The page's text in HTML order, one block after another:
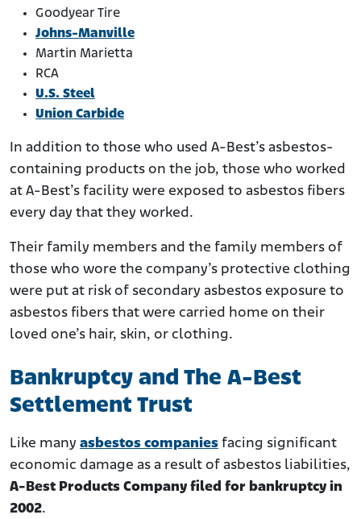
Goodyear Tire
Johns-Manville
Martin Marietta
RCA
U.S. Steel
Union Carbide
In addition to those who used A-Best’s asbestos-
containing products on the job, those who worked
at A-Best’s facility were exposed to asbestos fibers
every day that they worked.
Their family members and the family members of
those who wore the company’s protective clothing
were put at risk of secondary asbestos exposure to
asbestos fibers that were carried home on their
loved one’s hair, skin, or clothing.
Bankruptcy and The A-Best
Settlement Trust
Like many asbestos companies facing significant
economic damage as a result of asbestos liabilities,
A-Best Products Company filed for bankruptcy in
2002.